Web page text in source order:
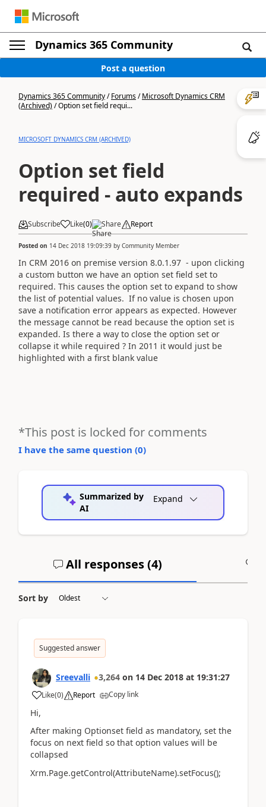
Dynamics 365 Community
Post a question
Dynamics 365 Community/Forums/Microsoft Dynamics CRM
(Archived)/Option set field requi...
MICROSOFT DYNAMICS CRM (ARCHIVED)
Option set field
required - auto expands
Subscribe Like(0) Share Report
Posted on 14 Dec 2018 19:09:39 by Community Member
In CRM 2016 on premise version 8.0.1.97 - upon clicking
a custom button we have an option set field set to
required. This causes the option set to expand to show
the list of potential values. If no value is chosen upon
save a notification error appears as expected. However
the message cannot be read because the option set is
expanded. Is there a way to close the option set or
collapse it while required ? In 2011 it would just be
highlighted with a first blank value
*This post is locked for comments
I have the same question (0)
Summarized by
AI
Expand
All responses (4)
Sort by
Suggested answer
Sreevalli 3,264 on 14 Dec 2018 at 19:31:27
Like(0) Report Copy link
Hi,
After making Optionset field as mandatory, set the
focus on next field so that option values will be
collapsed
Xrm.Page.getControl(AttributeName).setFocus();